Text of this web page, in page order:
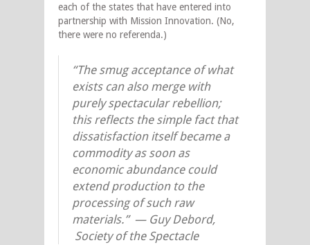
each of the states that have entered into
partnership with Mission Innovation. (No,
there were no referenda.)
“The smug acceptance of what
exists can also merge with
purely spectacular rebellion;
this reflects the simple fact that
dissatisfaction itself became a
commodity as soon as
economic abundance could
extend production to the
processing of such raw
materials.” — Guy Debord,
Society of the Spectacle